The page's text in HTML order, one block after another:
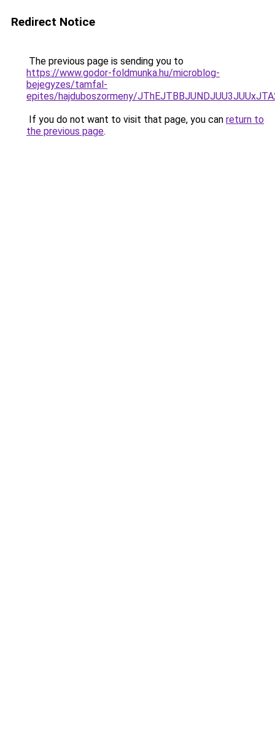
Redirect Notice
The previous page is sending you to
https://www.godor-foldmunka.hu/microblog-
bejegyzes/tamfal-
epites/hajduboszormeny/
If you do not want to visit that page, you can return to
the previous page.